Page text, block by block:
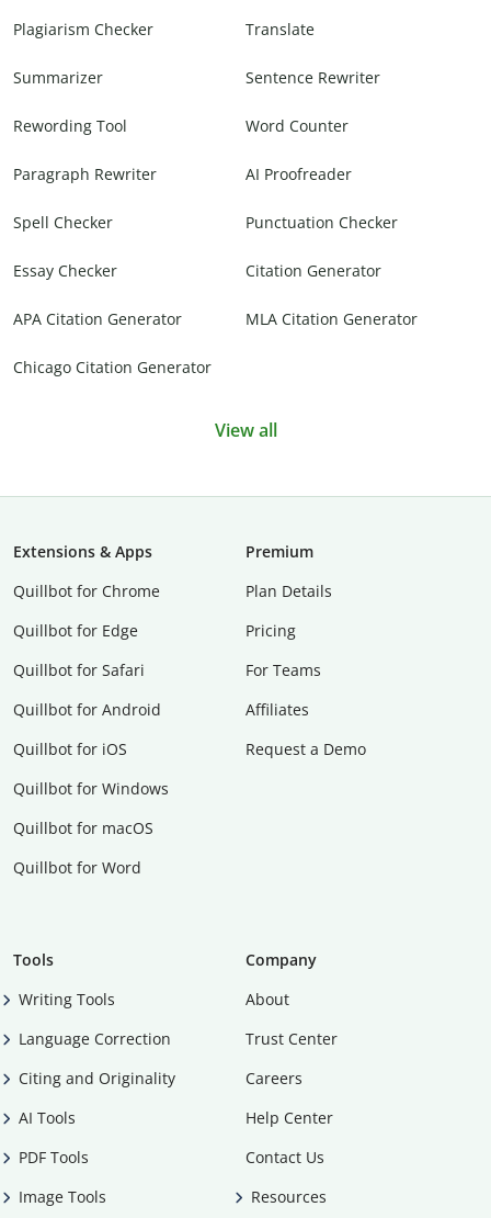
Plagiarism Checker Translate
Summarizer Sentence Rewriter
Rewording Tool Word Counter
Paragraph Rewriter AI Proofreader
Spell Checker Punctuation Checker
Essay Checker Citation Generator
APA Citation Generator MLA Citation Generator
Chicago Citation Generator
View all
Extensions & Apps
Quillbot for Chrome
Quillbot for Edge
Quillbot for Safari
Quillbot for Android
Quillbot for iOS
Quillbot for Windows
Quillbot for macOS
Quillbot for Word
Premium
Plan Details
Pricing
For Teams
Affiliates
Request a Demo
Tools
Writing Tools
Language Correction
Citing and Originality
AI Tools
PDF Tools
Image Tools
Company
About
Trust Center
Careers
Help Center
Contact Us
Resources